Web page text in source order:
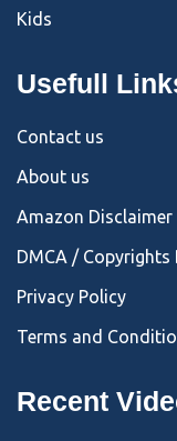
Kids
Usefull
Contact us
About us
Amazon Disclaimer
DMCA / Copyrights
Privacy Policy
Terms and
Recent